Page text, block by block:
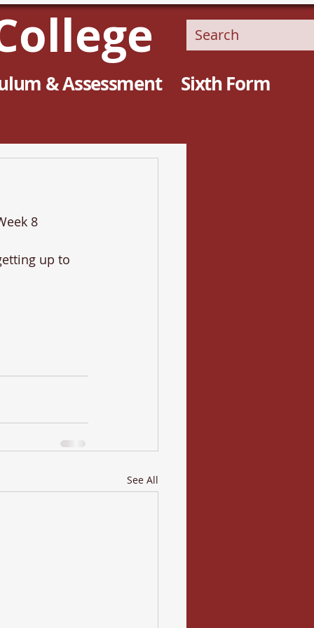
& Assessment
Sixth Form
8
up to
See All